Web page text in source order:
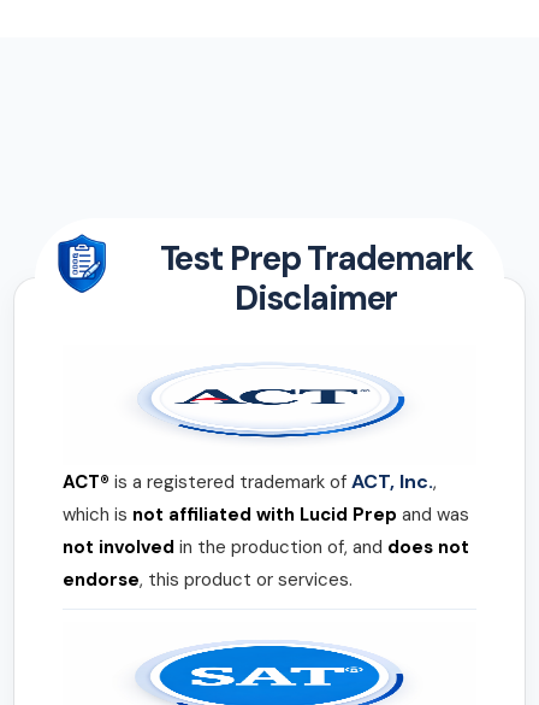
Test Prep Trademark
Disclaimer
ACT® is a registered trademark of ACT, Inc.,
which is not affiliated with Lucid Prep and was
not involved in the production of, and does not
endorse, this product or services.